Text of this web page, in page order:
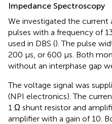
Impedance Spectroscopy
We investigated the current
pulses with a frequency of
used in DBS (). The pulse
200 µs, or 600 µs. Both
without an interphase gap
The voltage signal was
(NPI electronics). The
1 Ω shunt resistor and
amplifier with a gain of 10.